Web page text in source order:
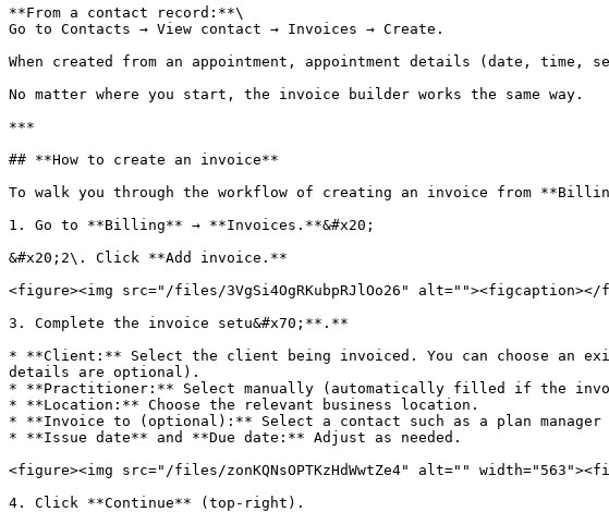
**From a contact record:**\
Go to Contacts → View contact → Invoices → Create.
When created from an appointment, appointment details (date,
No matter where you start, the invoice builder works the same way.
***
## **How to create an invoice**
To walk you through the workflow of creating an invoice from
1. Go to **Billing** → **Invoices.**&#x20;
&#x20;2\. Click **Add invoice.**
<figure><img src="/files/3VgSi4OgRKubpRJlOo26"
3. Complete the invoice setu&#x70;**.**
* **Client:** Select the client being invoiced. You can choose an
details are optional).
* **Practitioner:** Select manually (automatically filled if the
* **Location:** Choose the relevant business location.
* **Invoice to (optional):** Select a contact such as a plan
* **Issue date** and **Due date:** Adjust as needed.
<figure><img src="/files/zonKQNsOPTKzHdWwtZe4" alt=""
4. Click **Continue** (top-right).